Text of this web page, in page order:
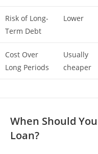
Risk of Long-
Term Debt
Lower
Cost Over
Long Periods
Usually
cheaper
When Should
Loan?